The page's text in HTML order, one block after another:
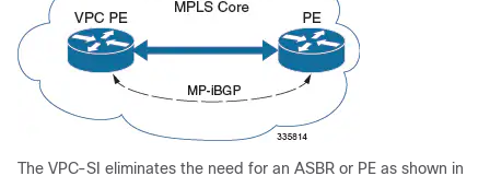
The VPC-SI eliminates the need for an ASBR or PE as shown in